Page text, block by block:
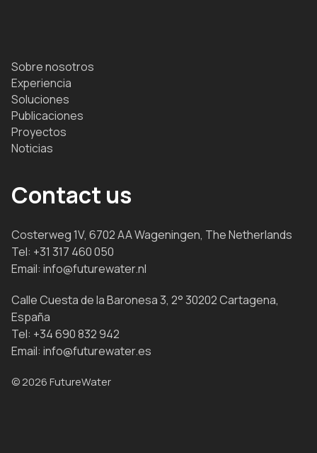
Sobre nosotros
Experiencia
Soluciones
Publicaciones
Proyectos
Noticias
Contact us
Costerweg 1V, 6702 AA Wageningen, The Netherlands
Tel: +31 317 460 050
Email: info@futurewater.nl
Calle Cuesta de la Baronesa 3, 2° 30202 Cartagena,
España
Tel: +34 690 832 942
Email: info@futurewater.es
© 2026 FutureWater